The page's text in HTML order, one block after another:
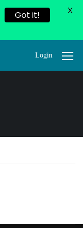
Login
Got it! X